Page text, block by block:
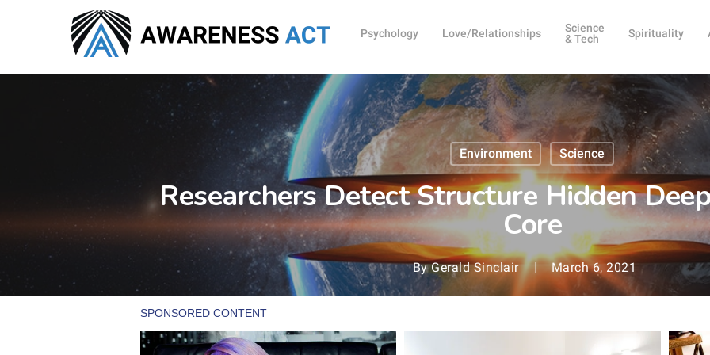
Psychology Love/Relationships
Science
& Tech
Spirituality
Environment Science
Researchers Detect Structure Hidden
Core
By Gerald Sinclair March 6, 2021